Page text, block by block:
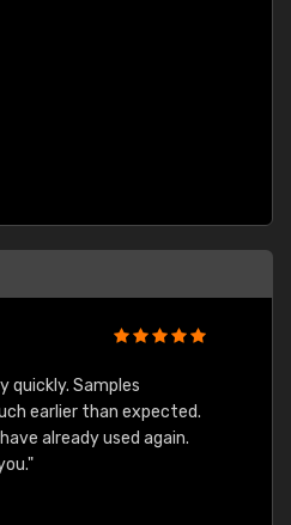
quickly. Samples
earlier than expected.
already used again.